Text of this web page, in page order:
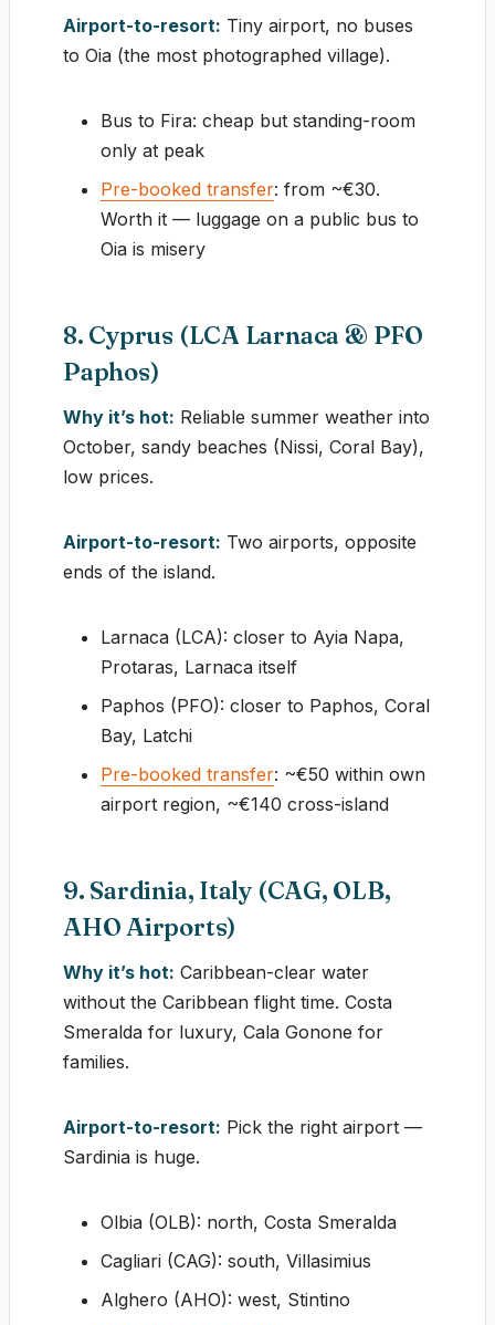
Airport-to-resort: Tiny airport, no buses
to Oia (the most photographed village).
Bus to Fira: cheap but standing-room
only at peak
Pre-booked transfer: from ~€30.
Worth it — luggage on a public bus to
Oia is misery
8. Cyprus (LCA Larnaca & PFO
Paphos)
Why it’s hot: Reliable summer weather into
October, sandy beaches (Nissi, Coral Bay),
low prices.
Airport-to-resort: Two airports, opposite
ends of the island.
Larnaca (LCA): closer to Ayia Napa,
Protaras, Larnaca itself
Paphos (PFO): closer to Paphos, Coral
Bay, Latchi
Pre-booked transfer: ~€50 within own
airport region, ~€140 cross-island
9. Sardinia, Italy (CAG, OLB,
AHO Airports)
Why it’s hot: Caribbean-clear water
without the Caribbean flight time. Costa
Smeralda for luxury, Cala Gonone for
families.
Airport-to-resort: Pick the right airport —
Sardinia is huge.
Olbia (OLB): north, Costa Smeralda
Cagliari (CAG): south, Villasimius
Alghero (AHO): west, Stintino